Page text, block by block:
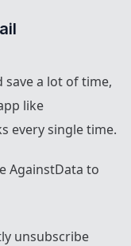
save a lot of time,
like
every single time.
AgainstData to
unsubscribe